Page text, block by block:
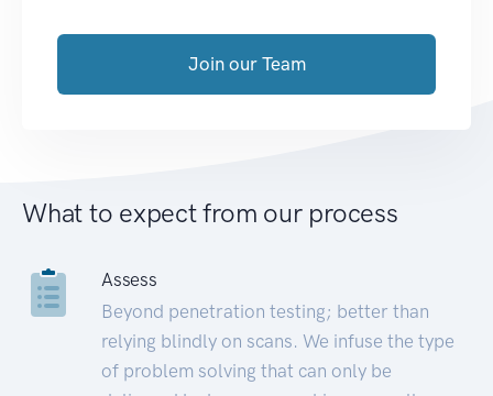
Join our Team
What to expect from our process
Assess
Beyond penetration testing; better than
relying blindly on scans. We infuse the type
of problem solving that can only be